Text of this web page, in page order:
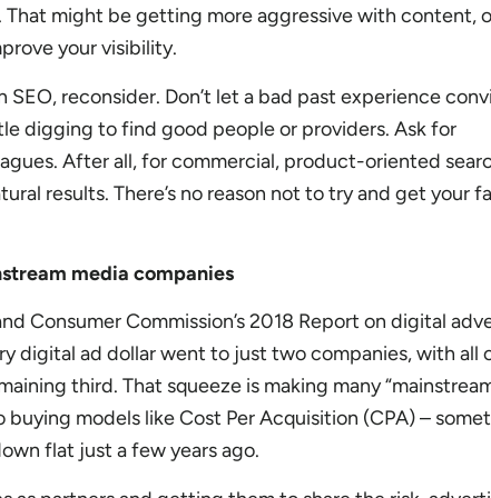
might be getting more aggressive with content,
your visibility.
SEO, reconsider. Don’t let a bad past experience
digging to find good people or providers. Ask for
After all, for commercial, product-oriented
results. There’s no reason not to try and get your
media companies
Consumer Commission’s 2018 Report on digital
digital ad dollar went to just two companies, with all
third. That squeeze is making many
models like Cost Per Acquisition (CPA) –
flat just a few years ago.